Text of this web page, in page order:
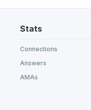
Stats
Connections
Answers
AMAs